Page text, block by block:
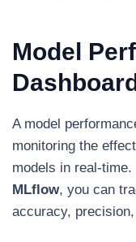
Model
A model
monitoring the
models in real-
MLflow, you can
accuracy,